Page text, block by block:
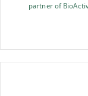
partner of